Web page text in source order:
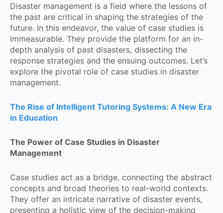
Disaster management is a field where the lessons of
the past are critical in shaping the strategies of the
future. In this endeavor, the value of case studies is
immeasurable. They provide the platform for an in-
depth analysis of past disasters, dissecting the
response strategies and the ensuing outcomes. Let’s
explore the pivotal role of case studies in disaster
management.
The Rise of Intelligent Tutoring Systems: A New Era
in Education
The Power of Case Studies in Disaster
Management
Case studies act as a bridge, connecting the abstract
concepts and broad theories to real-world contexts.
They offer an intricate narrative of disaster events,
presenting a holistic view of the decision-making